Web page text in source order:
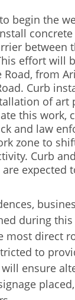
begin the
between
effort will
Road, from
Curb
of art
this work,
and law
zone to
Curb
expected
during
most direct
to
ensure